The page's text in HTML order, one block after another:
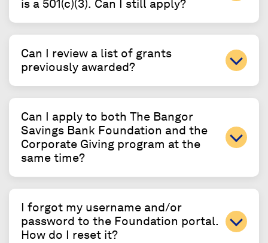
is a 501(c)(3). Can I still apply?
Can I review a list of grants
previously awarded?
Can I apply to both The Bangor
Savings Bank Foundation and the
Corporate Giving program at the
same time?
I forgot my username and/or
password to the Foundation portal.
How do I reset it?